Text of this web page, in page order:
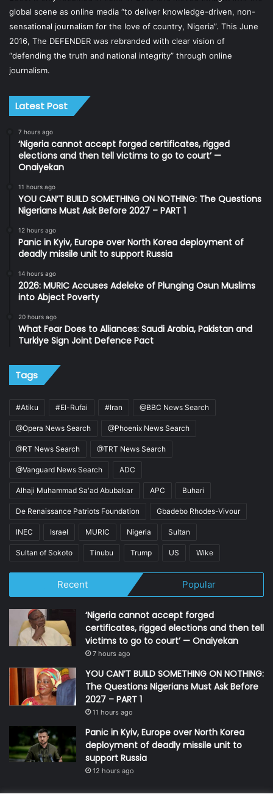
global scene as online media “to deliver knowledge-driven, non-
sensational journalism for the love of country, Nigeria”. This June
2016, The DEFENDER was rebranded with clear vision of
“defending the truth and national integrity” through online
journalism.
Latest Post
7 hours ago
‘Nigeria cannot accept forged certificates, rigged
elections and then tell victims to go to court’ —
Onaiyekan
11 hours ago
YOU CAN’T BUILD SOMETHING ON NOTHING: The Questions
Nigerians Must Ask Before 2027 – PART 1
12 hours ago
Panic in Kyiv, Europe over North Korea deployment of
deadly missile unit to support Russia
14 hours ago
2026: MURIC Accuses Adeleke of Plunging Osun Muslims
into Abject Poverty
20 hours ago
What Fear Does to Alliances: Saudi Arabia, Pakistan and
Turkiye Sign Joint Defence Pact
Tags
#Atiku #El-Rufai #Iran @BBC News Search
@Opera News Search @Phoenix News Search
@RT News Search @TRT News Search
@Vanguard News Search ADC
Alhaji Muhammad Sa'ad Abubakar APC Buhari
De Renaissance Patriots Foundation Gbadebo Rhodes-Vivour
INEC Israel MURIC Nigeria Sultan
Sultan of Sokoto Tinubu Trump US Wike
Recent Popular
‘Nigeria cannot accept forged
certificates, rigged elections and then tell
victims to go to court’ — Onaiyekan
7 hours ago
YOU CAN’T BUILD SOMETHING ON NOTHING:
The Questions Nigerians Must Ask Before
2027 – PART 1
11 hours ago
Panic in Kyiv, Europe over North Korea
deployment of deadly missile unit to
support Russia
12 hours ago